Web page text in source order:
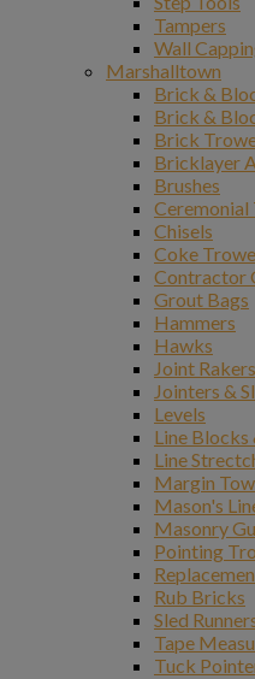
Tampers
Wall
Marshalltown
Brick &
Brick &
Brick
Bricklayer
Brushes
Ceremonial
Chisels
Coke
Contractor
Grout Bags
Hammers
Hawks
Joint Rakers
Jointers &
Levels
Line Blocks
Line
Margin
Mason's
Masonry
Pointing
Rub Bricks
Sled
Tape
Tuck